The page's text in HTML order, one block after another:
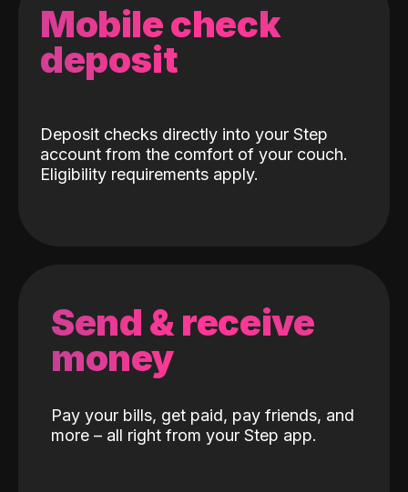
Mobile check
deposit
Deposit checks directly into your Step
account from the comfort of your couch.
Eligibility requirements apply.
Send & receive
money
Pay your bills, get paid, pay friends, and
more – all right from your Step app.